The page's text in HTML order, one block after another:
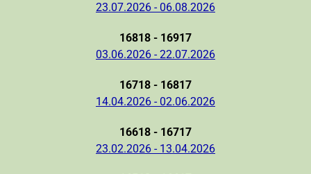
23.07.2026 - 06.08.2026
16818 - 16917
03.06.2026 - 22.07.2026
16718 - 16817
14.04.2026 - 02.06.2026
16618 - 16717
23.02.2026 - 13.04.2026